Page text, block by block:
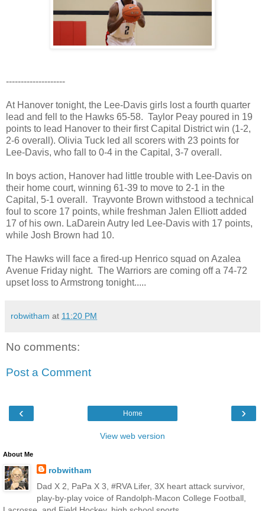
--------------------
At Hanover tonight, the Lee-Davis girls lost a fourth quarter
lead and fell to the Hawks 65-58. Taylor Peay poured in 19
points to lead Hanover to their first Capital District win (1-2,
2-6 overall). Olivia Tuck led all scorers with 23 points for
Lee-Davis, who fall to 0-4 in the Capital, 3-7 overall.
In boys action, Hanover had little trouble with Lee-Davis on
their home court, winning 61-39 to move to 2-1 in the
Capital, 5-1 overall. Trayvonte Brown withstood a technical
foul to score 17 points, while freshman Jalen Elliott added
17 of his own. LaDarein Autry led Lee-Davis with 17 points,
while Josh Brown had 10.
The Hawks will face a fired-up Henrico squad on Azalea
Avenue Friday night. The Warriors are coming off a 74-72
upset loss to Armstrong tonight.....
robwitham at 11:20 PM
No comments:
Post a Comment
‹ ›
Home
View web version
About Me
robwitham
Dad X 2, PaPa X 3, #RVA Lifer, 3X heart attack survivor,
play-by-play voice of Randolph-Macon College Football,